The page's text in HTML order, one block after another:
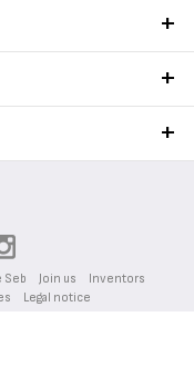
Seb Join us
Inventors
Legal notice